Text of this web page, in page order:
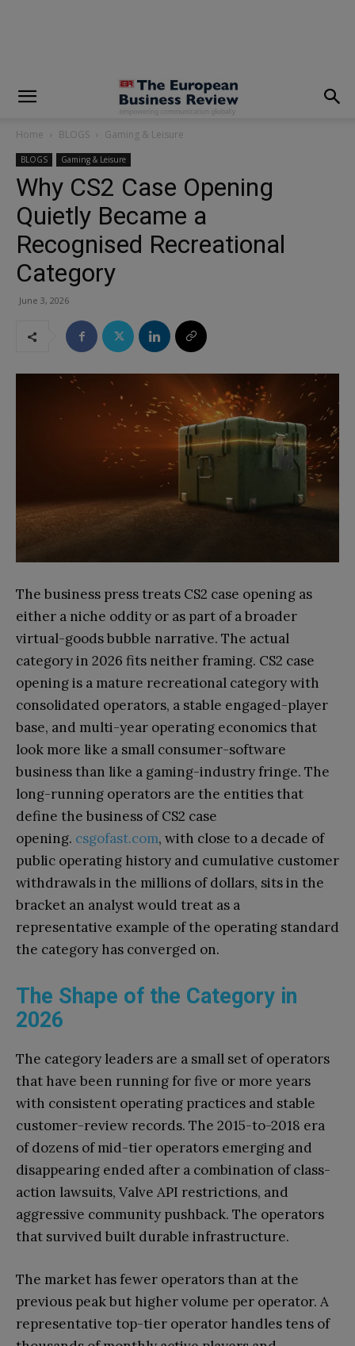
Home BLOGS Gaming & Leisure
BLOGS Gaming & Leisure
Why CS2 Case Opening
Quietly Became a
Recognised Recreational
Category
June 3, 2026
The business press treats CS2 case opening as
either a niche oddity or as part of a broader
virtual-goods bubble narrative. The actual
category in 2026 fits neither framing. CS2 case
opening is a mature recreational category with
consolidated operators, a stable engaged-player
base, and multi-year operating economics that
look more like a small consumer-software
business than like a gaming-industry fringe. The
long-running operators are the entities that
define the business of CS2 case
opening. csgofast.com, with close to a decade of
public operating history and cumulative customer
withdrawals in the millions of dollars, sits in the
bracket an analyst would treat as a
representative example of the operating standard
the category has converged on.
The Shape of the Category in
2026
The category leaders are a small set of operators
that have been running for five or more years
with consistent operating practices and stable
customer-review records. The 2015-to-2018 era
of dozens of mid-tier operators emerging and
disappearing ended after a combination of class-
action lawsuits, Valve API restrictions, and
aggressive community pushback. The operators
that survived built durable infrastructure.
The market has fewer operators than at the
previous peak but higher volume per operator. A
representative top-tier operator handles tens of